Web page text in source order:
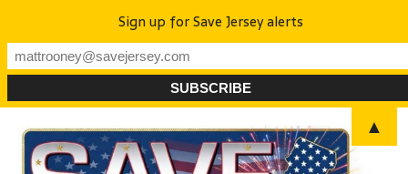
Sign up for Save Jersey alerts
▲